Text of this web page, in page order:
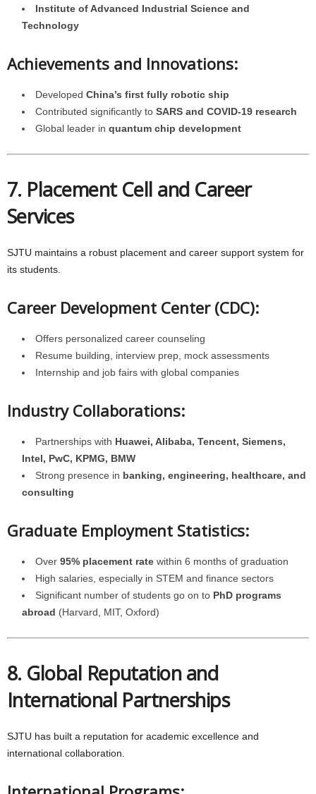
Institute of Advanced Industrial Science and
Technology
Achievements and Innovations:
Developed China’s first fully robotic ship
Contributed significantly to SARS and COVID-19 research
Global leader in quantum chip development
7. Placement Cell and Career
Services
SJTU maintains a robust placement and career support system for
its students.
Career Development Center (CDC):
Offers personalized career counseling
Resume building, interview prep, mock assessments
Internship and job fairs with global companies
Industry Collaborations:
Partnerships with Huawei, Alibaba, Tencent, Siemens,
Intel, PwC, KPMG, BMW
Strong presence in banking, engineering, healthcare, and
consulting
Graduate Employment Statistics:
Over 95% placement rate within 6 months of graduation
High salaries, especially in STEM and finance sectors
Significant number of students go on to PhD programs
abroad (Harvard, MIT, Oxford)
8. Global Reputation and
International Partnerships
SJTU has built a reputation for academic excellence and
international collaboration.